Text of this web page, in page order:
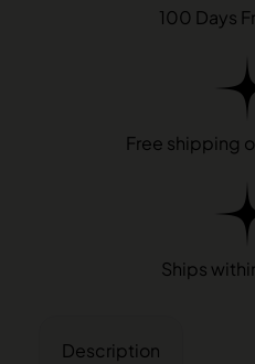
100 Days
Free shipping
Ships
Description